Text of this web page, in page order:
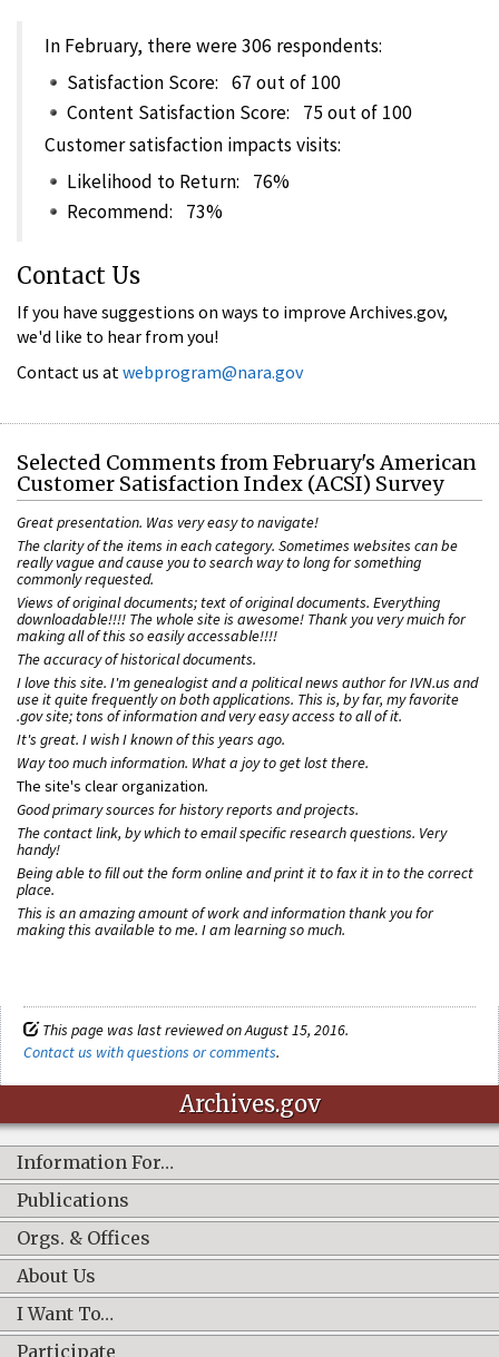
In February, there were 306 respondents:
Satisfaction Score: 67 out of 100
Content Satisfaction Score: 75 out of 100
Customer satisfaction impacts visits:
Likelihood to Return: 76%
Recommend: 73%
Contact Us
If you have suggestions on ways to improve Archives.gov,
we'd like to hear from you!
Contact us at webprogram@nara.gov
Selected Comments from February's American
Customer Satisfaction Index (ACSI) Survey
Great presentation. Was very easy to navigate!
The clarity of the items in each category. Sometimes websites can be
really vague and cause you to search way to long for something
commonly requested.
Views of original documents; text of original documents. Everything
downloadable!!!! The whole site is awesome! Thank you very muich for
making all of this so easily accessable!!!!
The accuracy of historical documents.
I love this site. I'm genealogist and a political news author for IVN.us and
use it quite frequently on both applications. This is, by far, my favorite
.gov site; tons of information and very easy access to all of it.
It's great. I wish I known of this years ago.
Way too much information. What a joy to get lost there.
The site's clear organization.
Good primary sources for history reports and projects.
The contact link, by which to email specific research questions. Very
handy!
Being able to fill out the form online and print it to fax it in to the correct
place.
This is an amazing amount of work and information thank you for
making this available to me. I am learning so much.
This page was last reviewed on August 15, 2016.
Contact us with questions or comments.
Archives.gov
Information For…
Publications
Orgs. & Offices
About Us
I Want To…
Participate